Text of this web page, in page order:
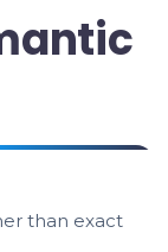
than exact